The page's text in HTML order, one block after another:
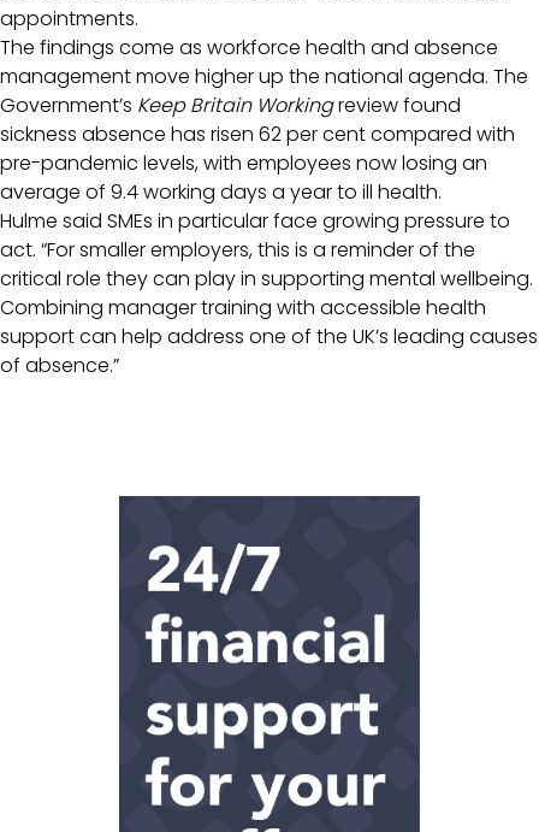
appointments.
The findings come as workforce health and absence
management move higher up the national agenda. The
Government’s Keep Britain Workingreview found
sickness absence has risen 62 per cent compared with
pre-pandemic levels, with employees now losing an
average of 9.4 working days a year to ill health.
Hulme said SMEs in particular face growing pressure to
act. “For smaller employers, this is a reminder of the
critical role they can play in supporting mental wellbeing.
Combining manager training with accessible health
support can help address one of the UK’s leading causes
of absence.”